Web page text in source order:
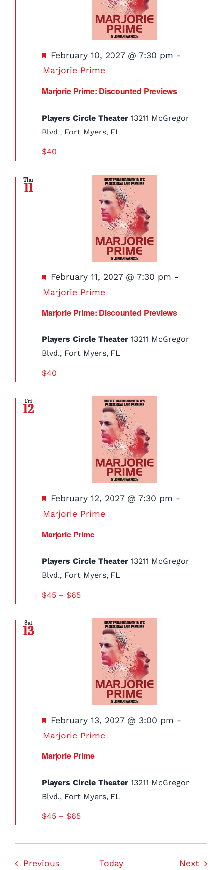
Marjorie Prime: Discounted Previews
Featured
February 10, 2027 @ 7:30 pm -
Marjorie Prime
Players Circle Theater 13211 McGregor
Blvd., Fort Myers, FL
$40
Thu
11
Marjorie Prime: Discounted Previews
Featured
February 11, 2027 @ 7:30 pm -
Marjorie Prime
Players Circle Theater 13211 McGregor
Blvd., Fort Myers, FL
$40
Fri
12
Marjorie Prime
Featured
February 12, 2027 @ 7:30 pm -
Marjorie Prime
Players Circle Theater 13211 McGregor
Blvd., Fort Myers, FL
$45 – $65
Sat
13
Marjorie Prime
Featured
February 13, 2027 @ 3:00 pm -
Marjorie Prime
Players Circle Theater 13211 McGregor
Blvd., Fort Myers, FL
$45 – $65
PreviousEvents Today Next